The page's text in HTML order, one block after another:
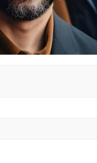
Scroll Down To